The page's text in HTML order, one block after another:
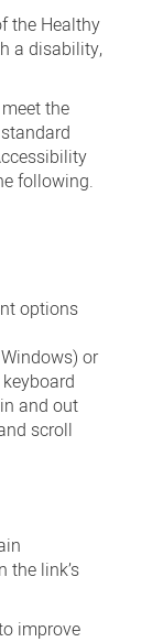
the Healthy
a disability,
the
following.
options
or
and out
scroll
link’s
improve